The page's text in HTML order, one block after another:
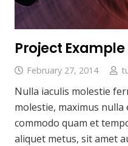
Project Example
February 27, 2014
Nulla iaculis molestie
molestie, maximus
commodo quam et
aliquet metus, sit amet